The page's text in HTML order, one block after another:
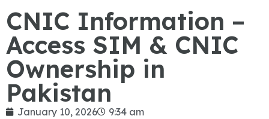
CNIC Information –
Access SIM & CNIC
Ownership in
Pakistan
January 10, 2026 9:34 am